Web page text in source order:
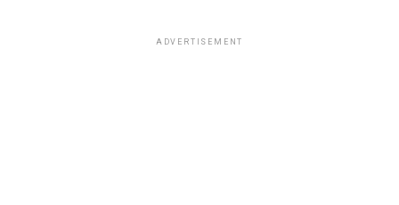
ADVERTISEMENT